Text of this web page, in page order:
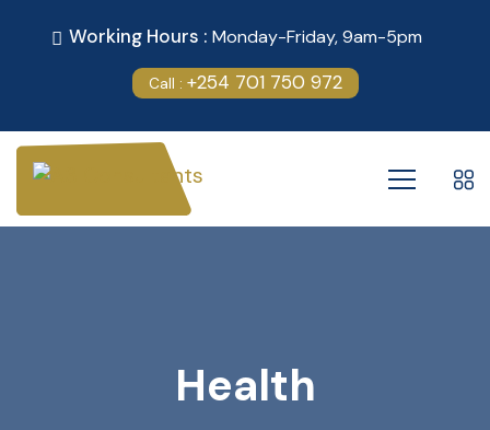
Working Hours : Monday-Friday, 9am-5pm
Call : +254 701 750 972
Health